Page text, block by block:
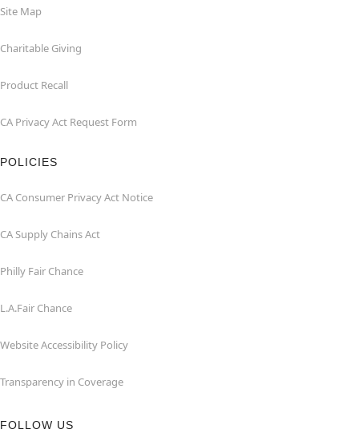
Site Map
Charitable Giving
Product Recall
CA Privacy Act Request Form
POLICIES
CA Consumer Privacy Act Notice
CA Supply Chains Act
Philly Fair Chance
L.A.Fair Chance
Website Accessibility Policy
Transparency in Coverage
FOLLOW US